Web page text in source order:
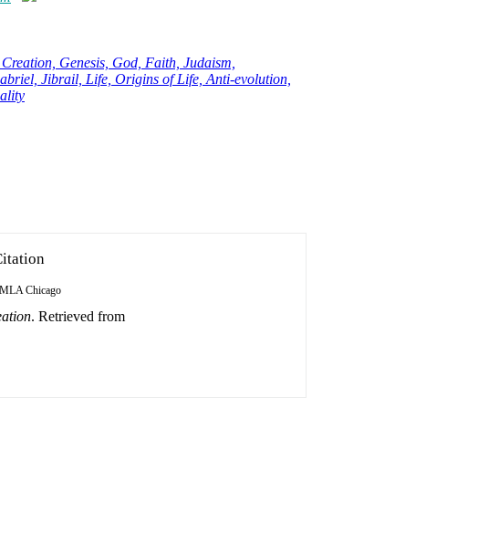
Genesis, God, Faith, Judaism,
Jibrail, Life, Origins of Life, Anti-evolution,
MLA Chicago
. Retrieved from